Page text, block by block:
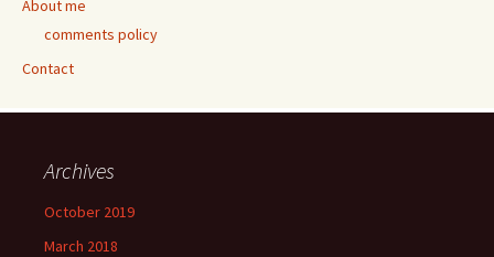
About me
comments policy
Contact
Archives
October 2019
March 2018